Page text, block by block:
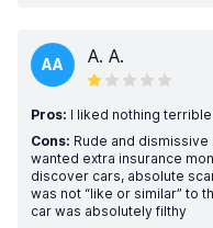
AA A. A.
Pros: I liked nothing
Cons: Rude and
wanted extra insurance
discover cars, absolute
was not “like or similar” to
car was absolutely filthy